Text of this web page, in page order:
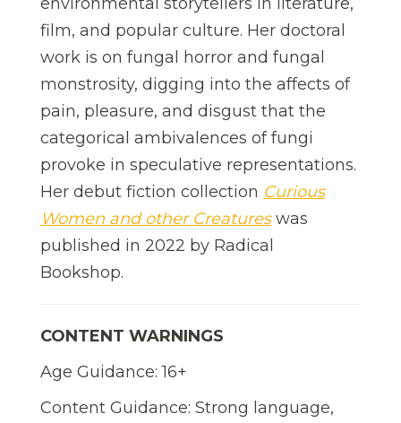
film, and popular culture. Her doctoral
work is on fungal horror and fungal
monstrosity, digging into the affects of
pain, pleasure, and disgust that the
categorical ambivalences of fungi
provoke in speculative representations.
Her debut fiction collection Curious
Women and other Creatures was
published in 2022 by Radical
Bookshop.
CONTENT WARNINGS
Age Guidance: 16+
Content Guidance: Strong language,